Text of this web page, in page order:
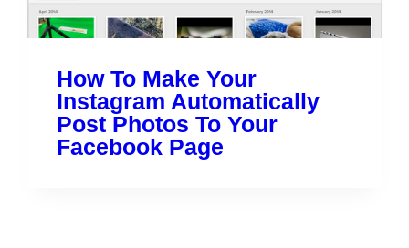
How To Make Your
Instagram Automatically
Post Photos To Your
Facebook Page